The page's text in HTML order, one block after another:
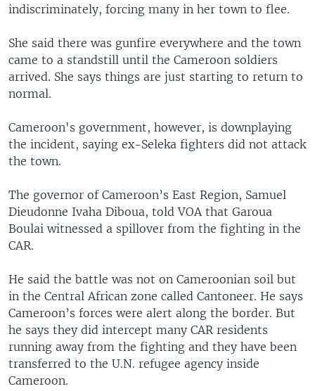
indiscriminately, forcing many in her town to flee.
She said there was gunfire everywhere and the town
came to a standstill until the Cameroon soldiers
arrived. She says things are just starting to return to
normal.
Cameroon's government, however, is downplaying
the incident, saying ex-Seleka fighters did not attack
the town.
The governor of Cameroon’s East Region, Samuel
Dieudonne Ivaha Diboua, told VOA that Garoua
Boulai witnessed a spillover from the fighting in the
CAR.
He said the battle was not on Cameroonian soil but
in the Central African zone called Cantoneer. He says
Cameroon’s forces were alert along the border. But
he says they did intercept many CAR residents
running away from the fighting and they have been
transferred to the U.N. refugee agency inside
Cameroon.